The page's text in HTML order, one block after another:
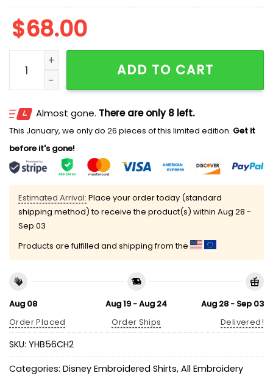
$68.00
Shrek x Nike Embroidered Shirt, Disney Characters
ADD TO CART
Almost gone. There are only 8 left.
This January, we only do 26 pieces of this limited edition. Get it
before it's gone!
Estimated Arrival: Place your order today (standard
shipping method) to receive the product(s) within Aug 28 -
Sep 03
Products are fulfilled and shipping from the
Aug 08
Order Placed
Aug 19 - Aug 24
Order Ships
Aug 28 - Sep 03
Delivered!
SKU: YHB56CH2
Categories: Disney Embroidered Shirts, All Embroidery